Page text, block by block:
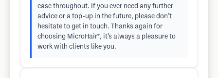
ease throughout. If you ever need any further
advice or a top-up in the future, please don’t
hesitate to get in touch. Thanks again for
choosing MicroHair®, it’s always a pleasure to
work with clients like you.